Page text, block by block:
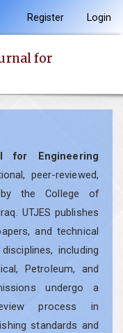
Register Login
for
for Engineering
peer-reviewed,
by the College of
UTJES publishes
and technical
including
Petroleum, and
undergo a
process in
standards and